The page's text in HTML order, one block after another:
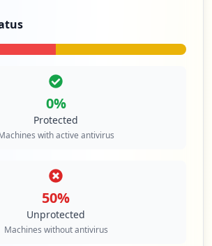
0%
Protected
with active antivirus
50%
Unprotected
Machines without antivirus